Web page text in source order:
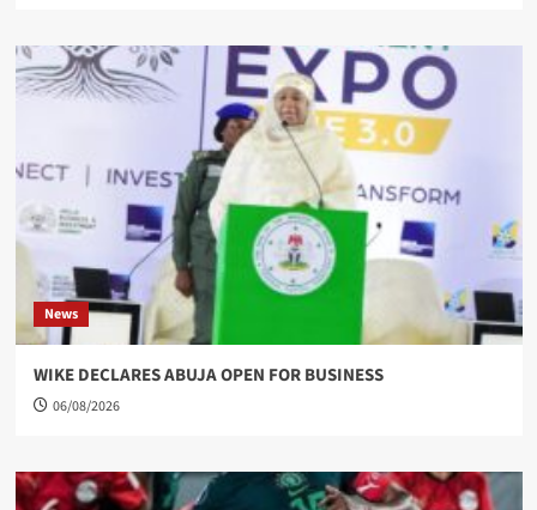
News
WIKE DECLARES ABUJA OPEN FOR BUSINESS
06/08/2026